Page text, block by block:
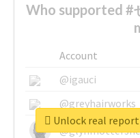
Who supported #
Account
@igauci
@greyhairworks
Unlock real